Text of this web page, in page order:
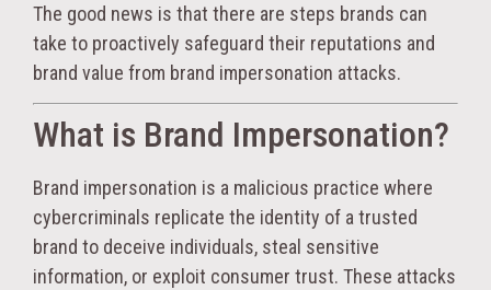
The good news is that there are steps brands can
take to proactively safeguard their reputations and
brand value from brand impersonation attacks.
What is Brand Impersonation?
Brand impersonation is a malicious practice where
cybercriminals replicate the identity of a trusted
brand to deceive individuals, steal sensitive
information, or exploit consumer trust. These attacks